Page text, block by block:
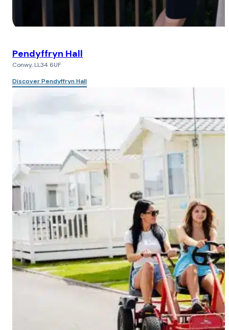
Pendyffryn Hall
Conwy, LL34 6UF
Discover Pendyffryn Hall